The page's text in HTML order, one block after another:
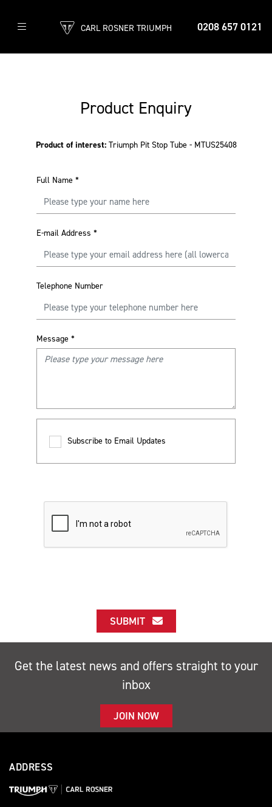
0208 657 0121
CARL ROSNER TRIUMPH
Product Enquiry
Product of interest: Triumph Pit Stop Tube - MTUS25408
Full Name *
E-mail Address *
Telephone Number
Message *
Subscribe to Email Updates
SUBMIT
Get the latest news and offers straight to your
inbox
JOIN NOW
ADDRESS